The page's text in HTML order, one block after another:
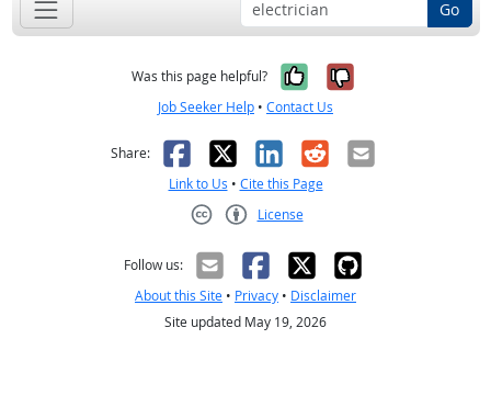
Go
Was this page helpful? Yes, it was
No, it was
Job Seeker Help • Contact Us
Share: Facebook
X LinkedIn
RedditEmail
Link to Us • Cite this Page
License
Follow us:
About this Site • Privacy • Disclaimer
Site updated May 19, 2026